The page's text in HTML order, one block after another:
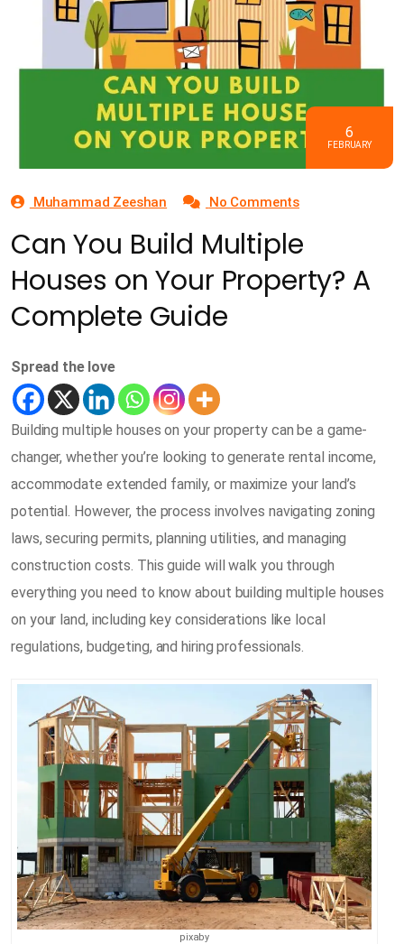
6
FEBRUARY
Muhammad Zeeshan No Comments
Can You Build Multiple
Houses on Your Property? A
Complete Guide
Spread the love
Building multiple houses on your property can be a game-
changer, whether you’re looking to generate rental income,
accommodate extended family, or maximize your land’s
potential. However, the process involves navigating zoning
laws, securing permits, planning utilities, and managing
construction costs. This guide will walk you through
everything you need to know about building multiple houses
on your land, including key considerations like local
regulations, budgeting, and hiring professionals.
pixaby